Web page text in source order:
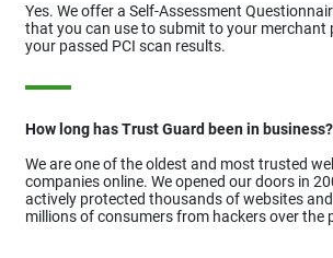
Yes. We offer a Self-Assessment
that you can use to submit to your merchant
your passed PCI scan results.
How long has Trust Guard been in business?
We are one of the oldest and most trusted
companies online. We opened our doors in
actively protected thousands of websites
millions of consumers from hackers over the